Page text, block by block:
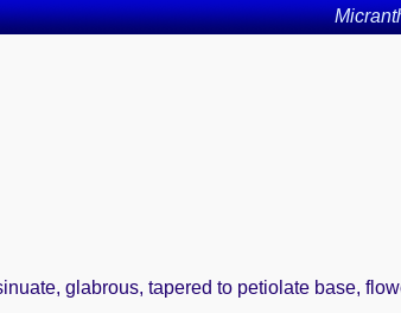
glabrous, tapered to petiolate base,